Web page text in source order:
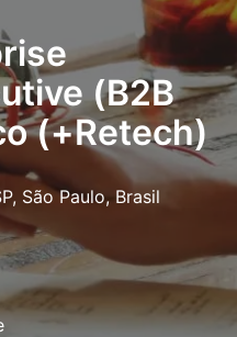
(B2B
(+Retech)
, São Paulo, Brasil